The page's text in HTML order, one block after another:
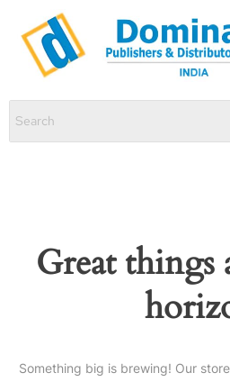
Great things
Something big is brewing! Our